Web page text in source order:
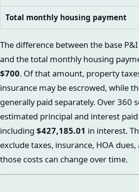
Total monthly housing payment
The difference between the base
and the total monthly housing
$700. Of that amount, property
insurance may be escrowed, while
generally paid separately. Over 360
estimated principal and interest
including $427,185.01 in interest.
exclude taxes, insurance, HOA
those costs can change over time.